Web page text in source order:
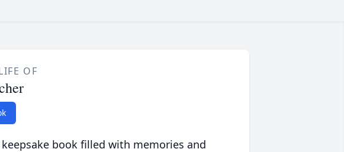
OF
book filled with memories and